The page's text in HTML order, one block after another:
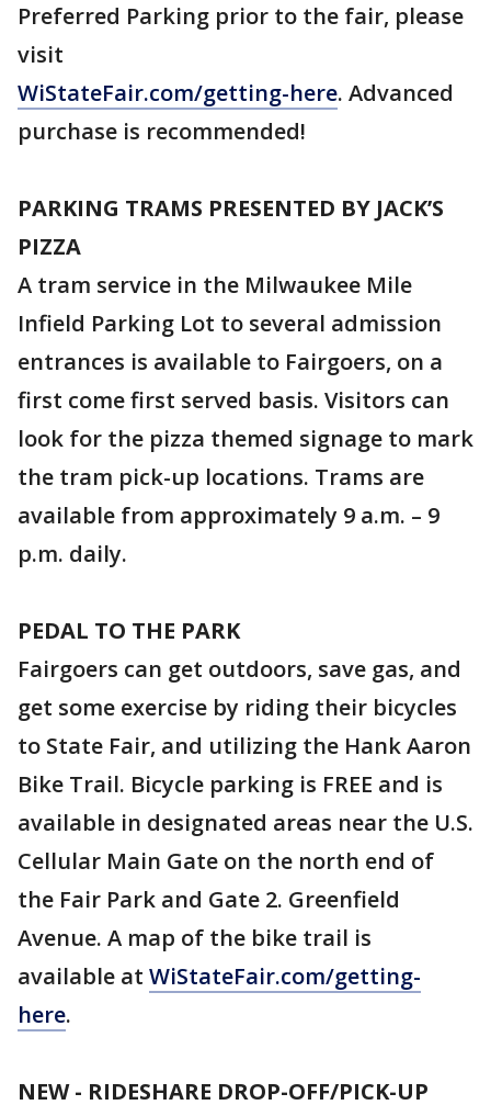
Preferred Parking prior to the fair, please
visit
WiStateFair.com/getting-here. Advanced
purchase is recommended!
PARKING TRAMS PRESENTED BY JACK’S
PIZZA
A tram service in the Milwaukee Mile
Infield Parking Lot to several admission
entrances is available to Fairgoers, on a
first come first served basis. Visitors can
look for the pizza themed signage to mark
the tram pick-up locations. Trams are
available from approximately 9 a.m. – 9
p.m. daily.
PEDAL TO THE PARK
Fairgoers can get outdoors, save gas, and
get some exercise by riding their bicycles
to State Fair, and utilizing the Hank Aaron
Bike Trail. Bicycle parking is FREE and is
available in designated areas near the U.S.
Cellular Main Gate on the north end of
the Fair Park and Gate 2. Greenfield
Avenue. A map of the bike trail is
available at WiStateFair.com/getting-
here.
NEW - RIDESHARE DROP-OFF/PICK-UP